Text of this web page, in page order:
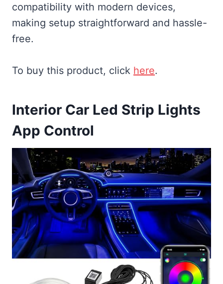
compatibility with modern devices,
making setup straightforward and hassle-
free.
To buy this product, click here.
Interior Car Led Strip Lights
App Control